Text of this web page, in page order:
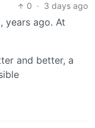
0 · 3 days ago
years ago. At
and better, a